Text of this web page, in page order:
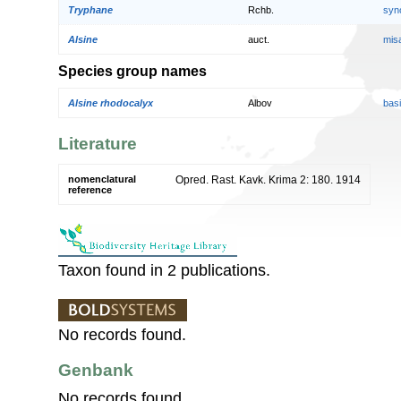
Tryphane Rchb.
Alsine auct.
Species group names
Alsine rhodocalyx Albov
Literature
nomenclatural
reference
Opred. Rast. Kavk. Krima 2: 180. 1914
Taxon found in 2 publications.
No records found.
Genbank